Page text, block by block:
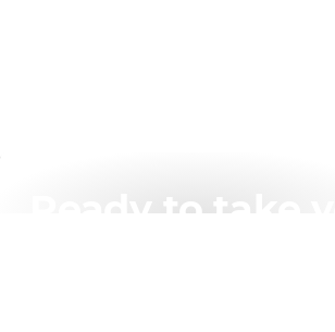
Ready to take